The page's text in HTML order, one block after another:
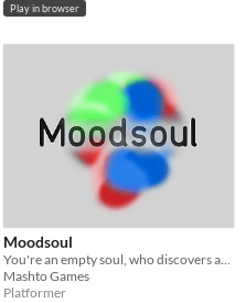
Play in browser
Moodsoul
You're an empty soul, who discovers and experiences different moods.
Mashto Games
Platformer